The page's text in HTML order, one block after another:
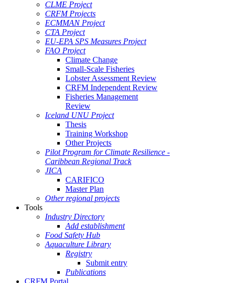
CLME Project
CRFM Projects
ECMMAN Project
CTA Project
EU-EPA SPS Measures Project
FAO Project
Climate Change
Small-Scale Fisheries
Lobster Assessment Review
CRFM Independent Review
Fisheries Management
Review
Iceland UNU Project
Thesis
Training Workshop
Other Projects
Pilot Program for Climate Resilience -
Caribbean Regional Track
JICA
CARIFICO
Master Plan
Other regional projects
Tools
Industry Directory
Add establishment
Food Safety Hub
Aquaculture Library
Registry
Submit entry
Publications
CRFM Portal